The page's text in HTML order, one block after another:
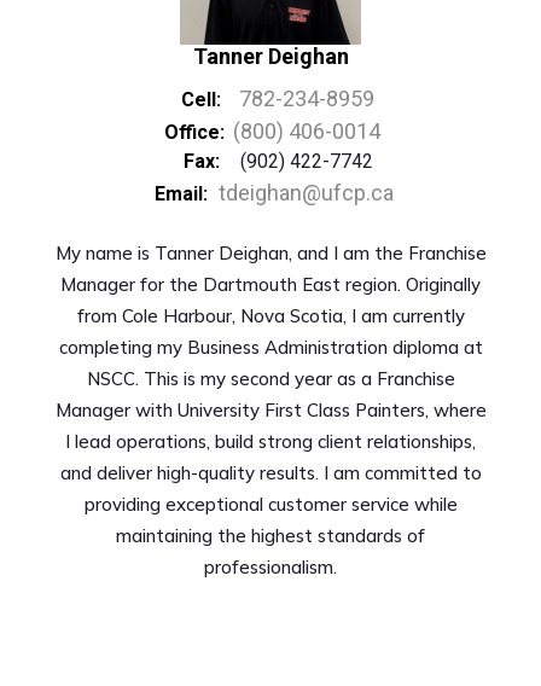
Tanner Deighan
Cell: 782-234-8959
Office: (800) 406-0014
Fax:
(902) 422-7742
Email: tdeighan@ufcp.ca
My name is Tanner Deighan, and I am the Franchise
Manager for the Dartmouth East region. Originally
from Cole Harbour, Nova Scotia, I am currently
completing my Business Administration diploma at
NSCC. This is my second year as a Franchise
Manager with University First Class Painters, where
I lead operations, build strong client relationships,
and deliver high-quality results. I am committed to
providing exceptional customer service while
maintaining the highest standards of
professionalism.